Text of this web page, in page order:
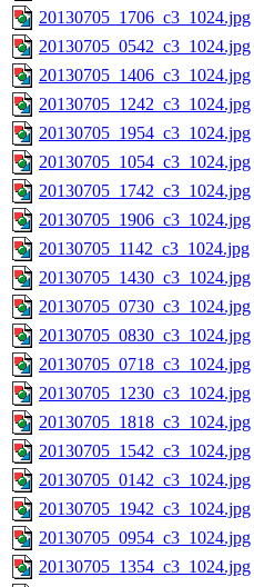
20130705_1706_c3_1024.jpg
20130705_0542_c3_1024.jpg
20130705_1406_c3_1024.jpg
20130705_1242_c3_1024.jpg
20130705_1954_c3_1024.jpg
20130705_1054_c3_1024.jpg
20130705_1742_c3_1024.jpg
20130705_1906_c3_1024.jpg
20130705_1142_c3_1024.jpg
20130705_1430_c3_1024.jpg
20130705_0730_c3_1024.jpg
20130705_0830_c3_1024.jpg
20130705_0718_c3_1024.jpg
20130705_1230_c3_1024.jpg
20130705_1818_c3_1024.jpg
20130705_1542_c3_1024.jpg
20130705_0142_c3_1024.jpg
20130705_1942_c3_1024.jpg
20130705_0954_c3_1024.jpg
20130705_1354_c3_1024.jpg